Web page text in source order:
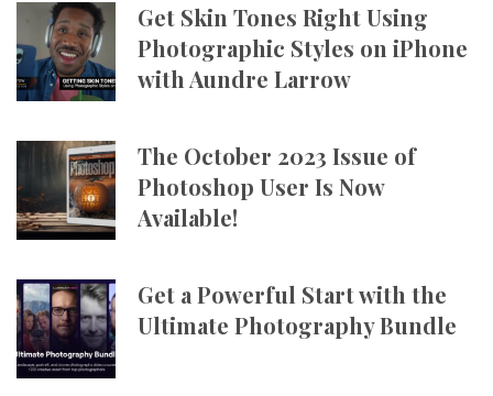
Get Skin Tones Right Using
Photographic Styles on iPhone
with Aundre Larrow
The October 2023 Issue of
Photoshop User Is Now
Available!
Get a Powerful Start with the
Ultimate Photography Bundle